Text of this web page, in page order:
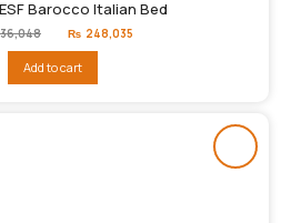
Barocco Italian Bed
Original
price
₨336,048.
₨ 248,035
Add to cart